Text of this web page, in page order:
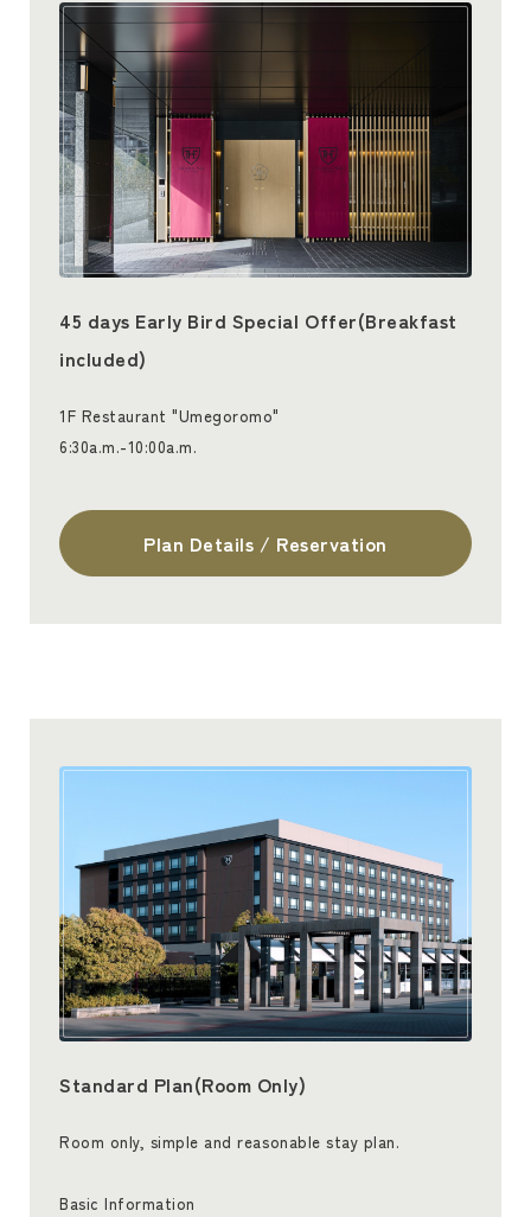
45 days Early Bird Special Offer(Breakfast
included)
1F Restaurant "Umegoromo"
6:30a.m.-10:00a.m.
Plan Details / Reservation
Standard Plan(Room Only)
Room only, simple and reasonable stay plan.
Basic Information